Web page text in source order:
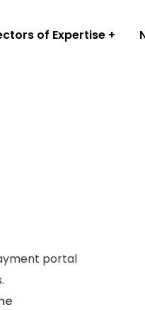
of Expertise
portal